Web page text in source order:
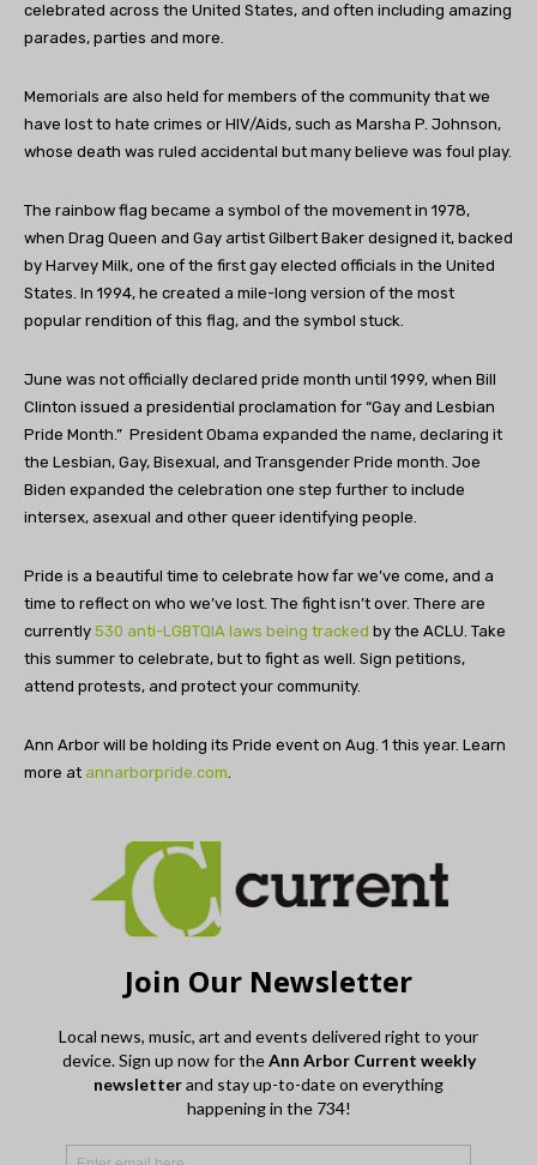
celebrated across the United States, and often including amazing
parades, parties and more.
Memorials are also held for members of the community that we
have lost to hate crimes or HIV/Aids, such as Marsha P. Johnson,
whose death was ruled accidental but many believe was foul play.
The rainbow flag became a symbol of the movement in 1978,
when Drag Queen and Gay artist Gilbert Baker designed it, backed
by Harvey Milk, one of the first gay elected officials in the United
States. In 1994, he created a mile-long version of the most
popular rendition of this flag, and the symbol stuck.
June was not officially declared pride month until 1999, when Bill
Clinton issued a presidential proclamation for “Gay and Lesbian
Pride Month.” President Obama expanded the name, declaring it
the Lesbian, Gay, Bisexual, and Transgender Pride month. Joe
Biden expanded the celebration one step further to include
intersex, asexual and other queer identifying people.
Pride is a beautiful time to celebrate how far we’ve come, and a
time to reflect on who we’ve lost. The fight isn’t over. There are
currently 530 anti-LGBTQIA laws being tracked by the ACLU. Take
this summer to celebrate, but to fight as well. Sign petitions,
attend protests, and protect your community.
Ann Arbor will be holding its Pride event on Aug. 1 this year. Learn
more at annarborpride.com.